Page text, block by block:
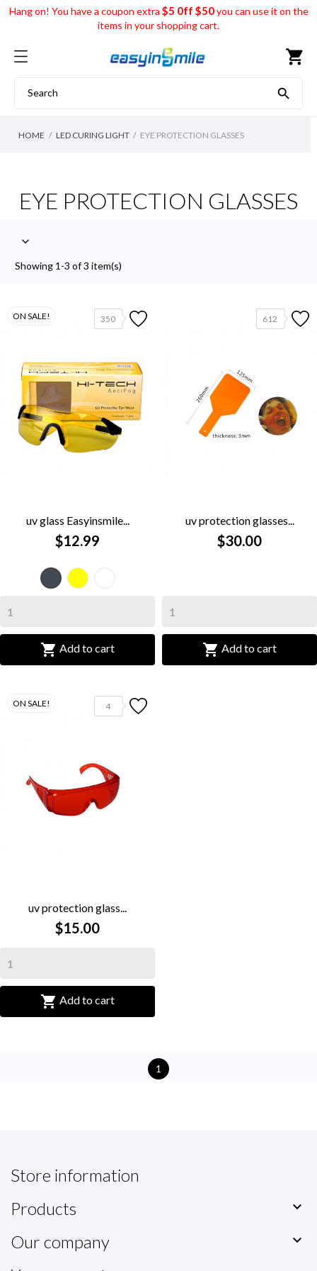
Hang on! You have a coupon extra $5 0ff $50you can use it on the
items in your shopping cart.
shopping_cart

HOME LED CURING LIGHT EYE PROTECTION GLASSES
EYE PROTECTION GLASSES

Showing 1-3 of 3 item(s)
350
ON SALE!
uv glass Easyinsmile...
$12.99
BlackYellow
 Add to cart
612
uv protection glasses...
$30.00
 Add to cart
4
ON SALE!
uv protection glass...
$15.00
 Add to cart
1
Store information
Products

Our company 